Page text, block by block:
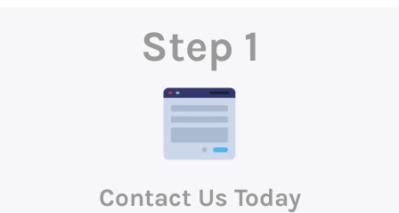
Step 1
Contact Us Today